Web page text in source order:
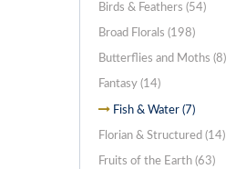
Birds & Feathers (54)
Broad Florals (198)
Butterflies and Moths (8)
Fantasy (14)
Fish & Water (7)
Florian & Structured (14)
Fruits of the Earth (63)